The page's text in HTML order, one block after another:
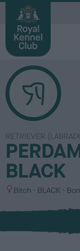
RETRIEVER
BLACK
S
x
Bitch
C
l
u
BLACK